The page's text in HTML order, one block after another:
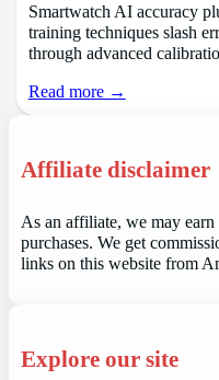
Smartwatch AI accuracy
training techniques slash
through advanced
Read more →
Affiliate disclaimer
As an affiliate, we may
purchases. We get
links on this website from
Explore our site